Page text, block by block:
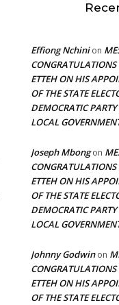
Effiong Nchinion
ETTEH ON HIS
OF THE STATE
DEMOCRATIC
LOCAL
Joseph Mbongon
ETTEH ON HIS
OF THE STATE
DEMOCRATIC
LOCAL
Johnny Godwinon
ETTEH ON HIS
OF THE STATE